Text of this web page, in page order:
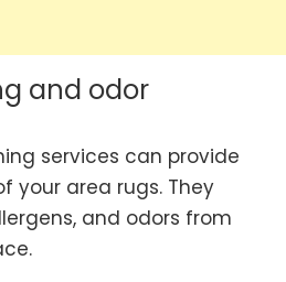
and odor
services can provide
your area rugs. They
and odors from